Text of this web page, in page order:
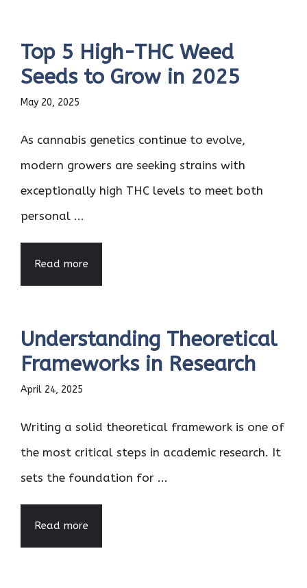
Top 5 High-THC Weed
Seeds to Grow in 2025
May 20, 2025
As cannabis genetics continue to evolve,
modern growers are seeking strains with
exceptionally high THC levels to meet both
personal ...
Read more
Understanding Theoretical
Frameworks in Research
April 24, 2025
Writing a solid theoretical framework is one of
the most critical steps in academic research. It
sets the foundation for ...
Read more